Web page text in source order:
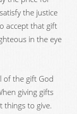
the justice
accept that gift
in the eye
of the gift God
giving gifts
things to give.